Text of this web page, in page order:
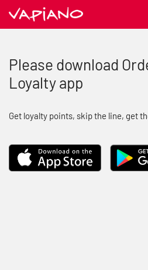
Please download
Loyalty app
Get loyalty points, skip the line, get